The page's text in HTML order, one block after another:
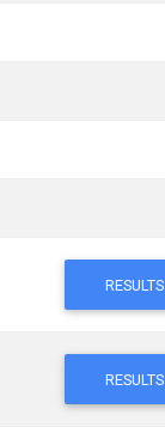
RESULTS
RESULTS